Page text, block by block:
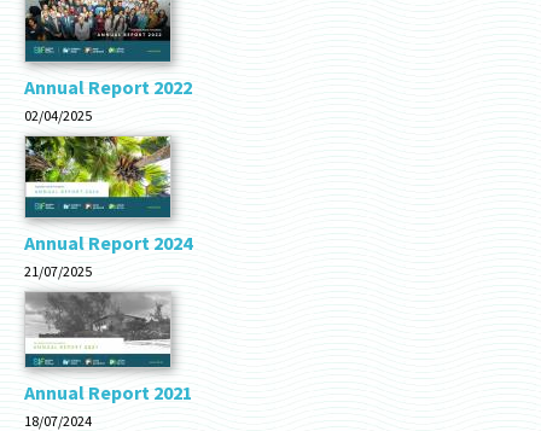
Annual Report 2022
02/04/2025
Annual Report 2024
21/07/2025
Annual Report 2021
18/07/2024